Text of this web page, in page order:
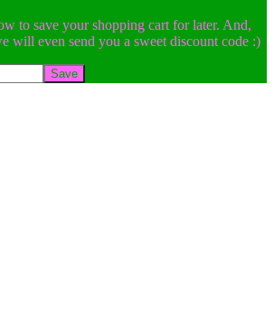
to save your shopping cart for later. And,
will even send you a sweet discount code :)
Save